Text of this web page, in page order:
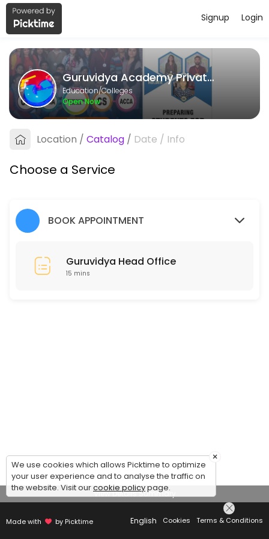
About Guruvidya Academy Private
Guruvidya Academy Private Limited provides quality Colleges for
Services Offered
Guruvidya Head Office
15 min
Login
Signup
Guruvidya Academy Private Limited
Education/Colleges
Open Now
Location / Catalog / Date / Info
Choose a Service
BOOK APPOINTMENT
Guruvidya Head Office
15 mins
View Details Summary
Made with by Picktime English Cookies Terms & Conditions
×
We use cookies which allows Picktime to optimize
your user experience and to analyse the traffic on
the website. Visit ourcookie policypage.